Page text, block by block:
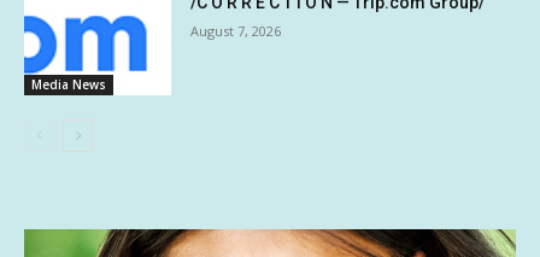
Media News
August 7, 2026